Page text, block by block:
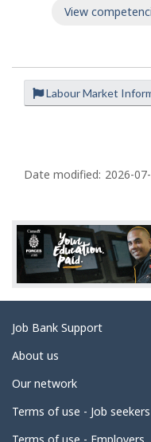
View
Labour Market
P
e
t
a
i
l
s
Date modified: 2026-
Related
links
Job Bank Support
About us
Our network
Terms of use - Job seekers